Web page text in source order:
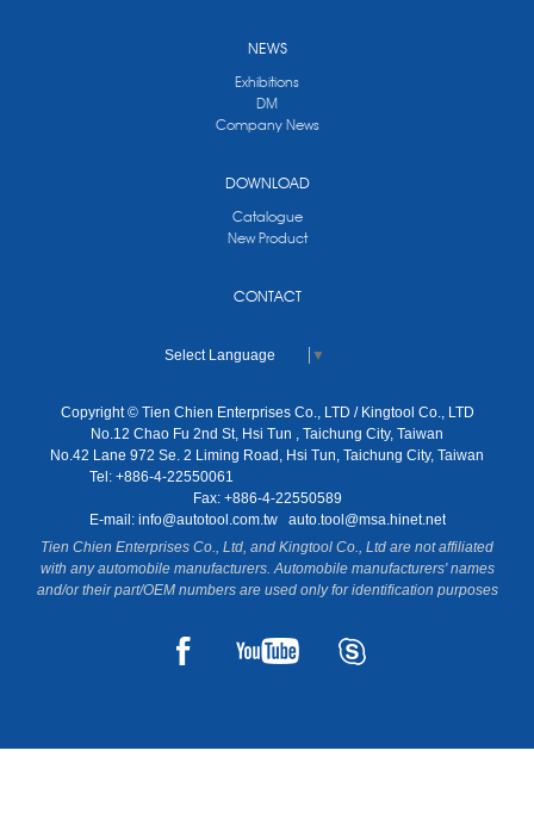
NEWS
Exhibitions
DM
Company News
DOWNLOAD
Catalogue
New Product
CONTACT
Select Language ▼
Copyright © Tien Chien Enterprises Co., LTD / Kingtool Co., LTD
No.12 Chao Fu 2nd St, Hsi Tun , Taichung City, Taiwan
No.42 Lane 972 Se. 2 Liming Road, Hsi Tun, Taichung City, Taiwan
Tel: +886-4-22550061
Fax: +886-4-22550589
E-mail: info@autotool.com.tw
auto.tool@msa.hinet.net
Tien Chien Enterprises Co., Ltd, and Kingtool Co., Ltd are not affiliated
with any automobile manufacturers. Automobile manufacturers' names
and/or their part/OEM numbers are used only for identification purposes